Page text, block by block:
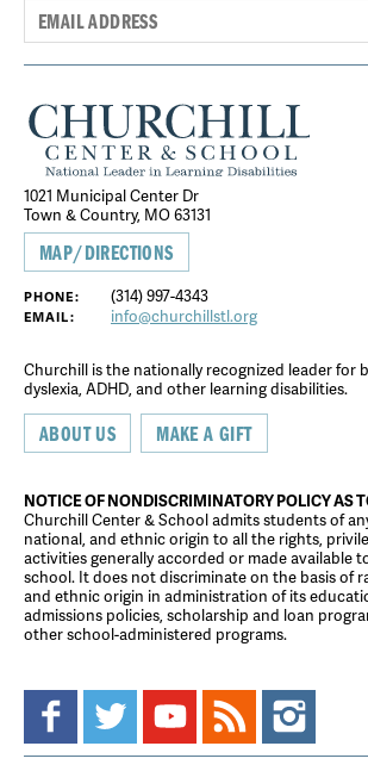
1021 Municipal Center Dr
Town & Country, MO 63131
MAP/DIRECTIONS
PHONE: (314) 997-4343
EMAIL: info@churchillstl.org
Churchill is the nationally recognized leader for
dyslexia, ADHD, and other learning disabilities.
ABOUT US MAKE A GIFT
NOTICE OF NONDISCRIMINATORY POLICY AS
Churchill Center & School admits students of
national, and ethnic origin to all the rights,
activities generally accorded or made available
school. It does not discriminate on the basis of
and ethnic origin in administration of its
admissions policies, scholarship and loan
other school-administered programs.